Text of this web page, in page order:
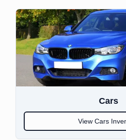
Cars
View Cars